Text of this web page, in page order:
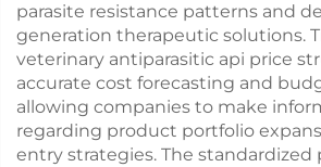
parasite resistance patterns and
generation therapeutic solutions.
veterinary antiparasitic api price
accurate cost forecasting and
allowing companies to make
regarding product portfolio
entry strategies. The standardized